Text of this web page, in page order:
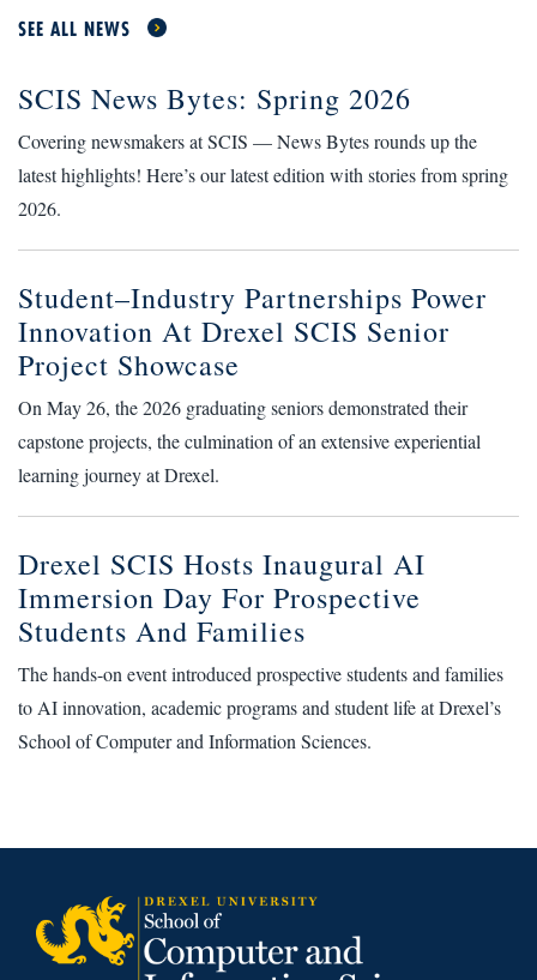
SEE ALL NEWS
SCIS News Bytes: Spring 2026
Covering newsmakers at SCIS — News Bytes rounds up the
latest highlights! Here’s our latest edition with stories from spring
2026.
Student–Industry Partnerships Power
Innovation At Drexel SCIS Senior
Project Showcase
On May 26, the 2026 graduating seniors demonstrated their
capstone projects, the culmination of an extensive experiential
learning journey at Drexel.
Drexel SCIS Hosts Inaugural AI
Immersion Day For Prospective
Students And Families
The hands-on event introduced prospective students and families
to AI innovation, academic programs and student life at Drexel’s
School of Computer and Information Sciences.